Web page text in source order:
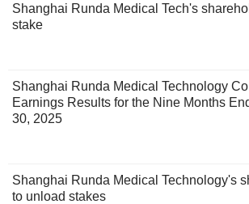
Shanghai Runda Medical Tech's
stake
Shanghai Runda Medical Technology
Earnings Results for the Nine Months
30, 2025
Shanghai Runda Medical Technology's
to unload stakes